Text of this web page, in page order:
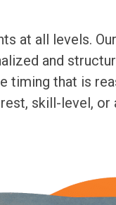
at all levels.
and
timing that is
skill-level, or